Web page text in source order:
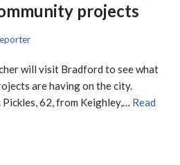
projects
will visit Bradford to see what
are having on the city.
62, from Keighley,… Read